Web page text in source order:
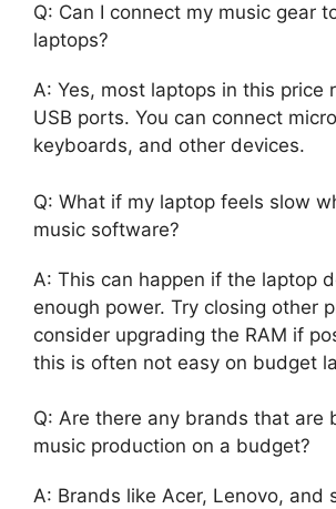
Q: Can I connect my music gear
laptops?
A: Yes, most laptops in this price
USB ports. You can connect
keyboards, and other devices.
Q: What if my laptop feels slow
music software?
A: This can happen if the laptop
enough power. Try closing other
consider upgrading the RAM if
this is often not easy on budget
Q: Are there any brands that are
music production on a budget?
A: Brands like Acer, Lenovo, and